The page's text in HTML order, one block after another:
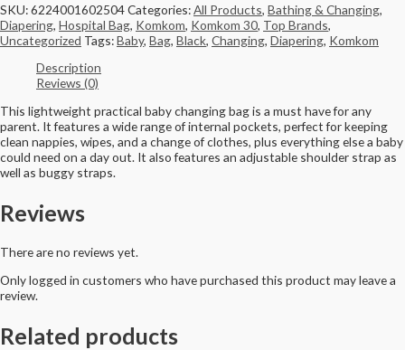
SKU:6224001602504Categories:All Products, Bathing & Changing,
Diapering, Hospital Bag, Komkom, Komkom 30, Top Brands,
Uncategorized Tags:Baby, Bag, Black, Changing, Diapering, Komkom
Description
Reviews (0)
This lightweight practical baby changing bag is a must have for any
parent. It features a wide range of internal pockets, perfect for keeping
clean nappies, wipes, and a change of clothes, plus everything else a baby
could need on a day out. It also features an adjustable shoulder strap as
well as buggy straps.
Reviews
There are no reviews yet.
Only logged in customers who have purchased this product may leave a
review.
Related products